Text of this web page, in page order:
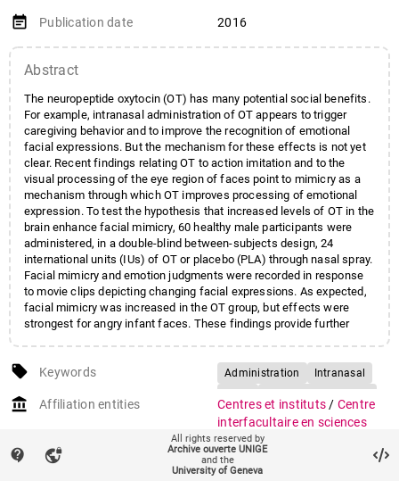
event_note Publication date 2016
Abstract
The neuropeptide oxytocin (OT) has many potential social benefits.
For example, intranasal administration of OT appears to trigger
caregiving behavior and to improve the recognition of emotional
facial expressions. But the mechanism for these effects is not yet
clear. Recent findings relating OT to action imitation and to the
visual processing of the eye region of faces point to mimicry as a
mechanism through which OT improves processing of emotional
expression. To test the hypothesis that increased levels of OT in the
brain enhance facial mimicry, 60 healthy male participants were
administered, in a double-blind between-subjects design, 24
international units (IUs) of OT or placebo (PLA) through nasal spray.
Facial mimicry and emotion judgments were recorded in response
to movie clips depicting changing facial expressions. As expected,
facial mimicry was increased in the OT group, but effects were
strongest for angry infant faces. These findings provide further
emotion recognition.
local_offer Keywords Administration
Intranasal
Emotions/drug effects
Facial Expression
Imitative Behavior/drug effects
account_balance Affiliation entities Centres et instituts / Centre
interfacultaire en sciences
affectives
Faculté de médecine
Section
de médecine fondamentale
contact_support vpn_lock
All rights reserved by
Archive ouverte UNIGE
and the
University of Geneva